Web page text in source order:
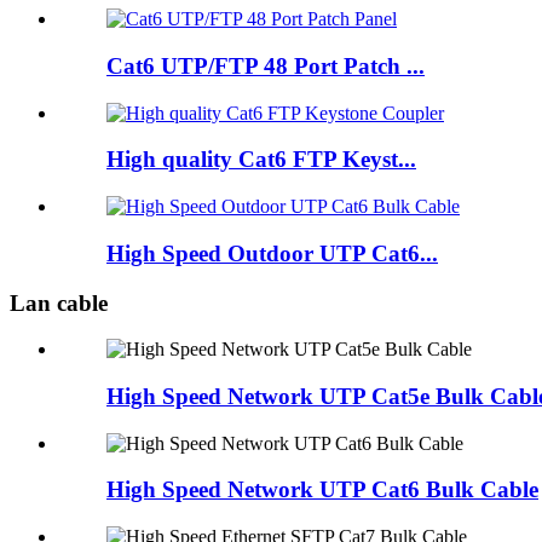
Cat6 UTP/FTP 48 Port Patch ...
High quality Cat6 FTP Keyst...
High Speed Outdoor UTP Cat6...
Lan cable
High Speed Network UTP Cat5e Bulk
High Speed Network UTP Cat6 Bulk Cable